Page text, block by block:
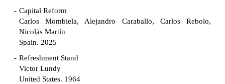
Capital Reform
Carlos Mombiela, Alejandro Caraballo, Carlos Rebolo,
Nicolás Martín
Spain. 2025
Refreshment Stand
Victor Lundy
United States. 1964